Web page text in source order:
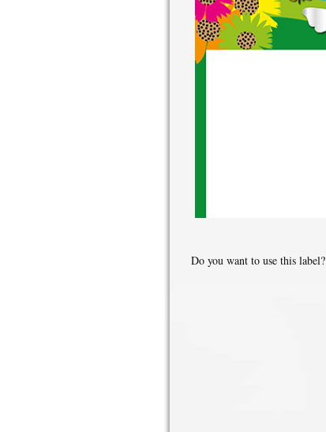
Do you want to use this label?